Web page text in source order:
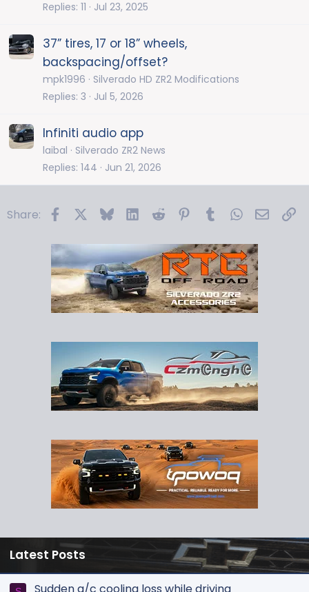
Replies 11 Jul 23, 2025
37” tires, 17 or 18” wheels,
backspacing/offset?
mpk1996
Silverado HD ZR2 Modifications
Replies 3 Jul 5, 2026
Infiniti audio app
laibal
Silverado ZR2 News
Replies 144 Jun 21, 2026
Share: FacebookBlueskyLinkedIn
Reddit PinterestTumblrWhatsApp
Email
Latest Posts